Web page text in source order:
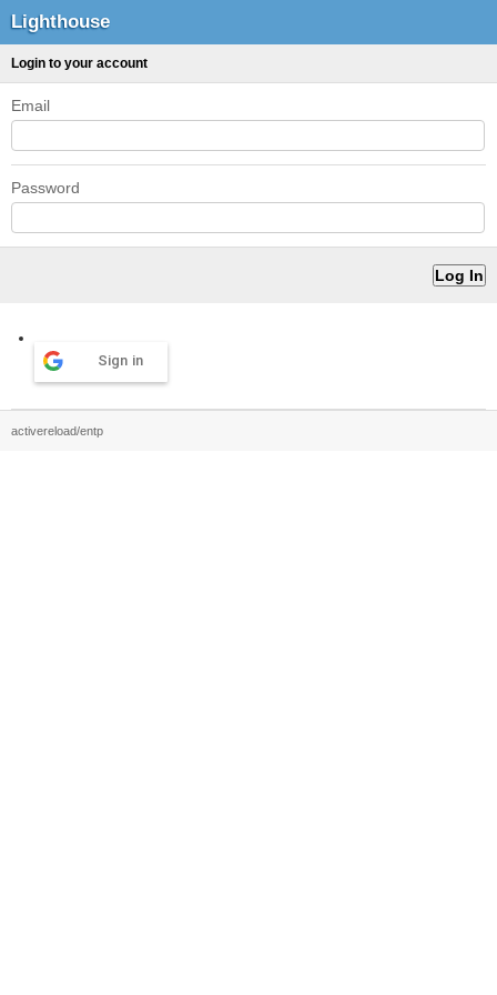
Lighthouse
Login to your account
Email
Password
Sign in
activereload/entp